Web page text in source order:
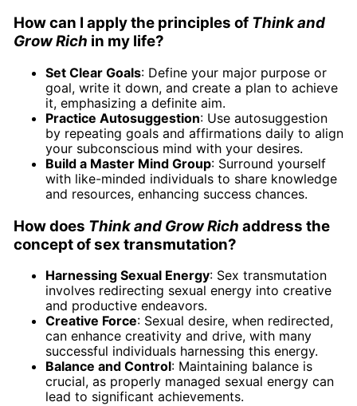
How can I apply the principles of Think and
Grow Rich in my life?
Set Clear Goals: Define your major purpose or
goal, write it down, and create a plan to achieve
it, emphasizing a definite aim.
Practice Autosuggestion: Use autosuggestion
by repeating goals and affirmations daily to align
your subconscious mind with your desires.
Build a Master Mind Group: Surround yourself
with like-minded individuals to share knowledge
and resources, enhancing success chances.
How does Think and Grow Rich address the
concept of sex transmutation?
Harnessing Sexual Energy: Sex transmutation
involves redirecting sexual energy into creative
and productive endeavors.
Creative Force: Sexual desire, when redirected,
can enhance creativity and drive, with many
successful individuals harnessing this energy.
Balance and Control: Maintaining balance is
crucial, as properly managed sexual energy can
lead to significant achievements.